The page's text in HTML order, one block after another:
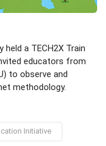
held a TECH2X Train
educators from
to observe and
methodology.
Initiative